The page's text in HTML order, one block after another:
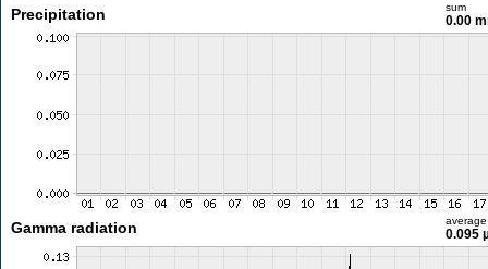
Precipitation sum
0.00
Gamma radiation average
0.095